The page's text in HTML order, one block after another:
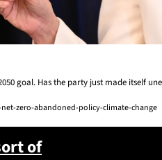
goal. Has the party just made itself
zero-abandoned-policy-climate-change
of